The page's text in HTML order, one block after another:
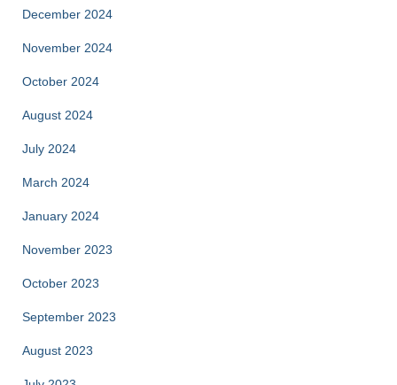
December 2024
November 2024
October 2024
August 2024
July 2024
March 2024
January 2024
November 2023
October 2023
September 2023
August 2023